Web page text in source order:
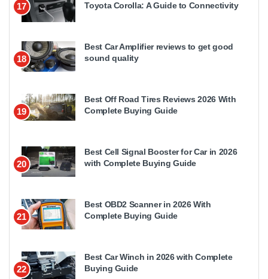
17
Toyota Corolla: A Guide to Connectivity
18
Best Car Amplifier reviews to get good
sound quality
19
Best Off Road Tires Reviews 2026 With
Complete Buying Guide
20
Best Cell Signal Booster for Car in 2026
with Complete Buying Guide
21
Best OBD2 Scanner in 2026 With
Complete Buying Guide
22
Best Car Winch in 2026 with Complete
Buying Guide